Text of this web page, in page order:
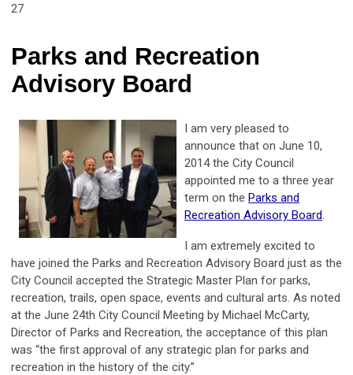
27
Parks and Recreation
Advisory Board
I am very pleased to
announce that on June 10,
2014 the City Council
appointed me to a three year
term on the Parks and
Recreation Advisory Board.
I am extremely excited to
have joined the Parks and Recreation Advisory Board just as the
City Council accepted the Strategic Master Plan for parks,
recreation, trails, open space, events and cultural arts. As noted
at the June 24th City Council Meeting by Michael McCarty,
Director of Parks and Recreation, the acceptance of this plan
was “the first approval of any strategic plan for parks and
recreation in the history of the city.”